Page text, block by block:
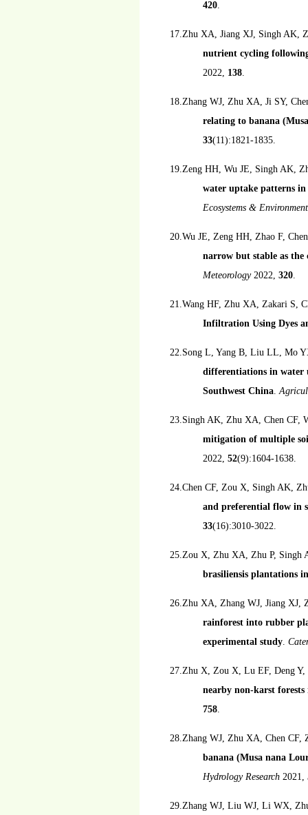
420.
17.Zhu XA, Jiang XJ, Singh AK,
nutrient cycling
2022, 138.
18.Zhang WJ, Zhu XA, Ji SY,
relating to banana
33(11):1821-1835.
19.Zeng HH, Wu JE, Singh AK,
water uptake patterns
Ecosystems &
20.Wu JE, Zeng HH, Zhao F,
narrow but stable as the
Meteorology 2022, 320.
21.Wang HF, Zhu XA, Zakari S,
Infiltration Using Dyes
22.Song L, Yang B, Liu LL, Mo
differentiations in water
Southwest China.
23.Singh AK, Zhu XA, Chen CF,
mitigation of multiple
2022, 52(9):1604-1638.
24.Chen CF, Zou X, Singh AK,
and preferential flow in
33(16):3010-3022.
25.Zou X, Zhu XA, Zhu P, Singh
brasiliensis plantations
26.Zhu XA, Zhang WJ, Jiang
rainforest into rubber
experimental study.
27.Zhu X, Zou X, Lu EF, Deng
nearby non-karst
758.
28.Zhang WJ, Zhu XA, Chen
banana (Musa nana
Hydrology Research 2021,
29.Zhang WJ, Liu WJ, Li WX,